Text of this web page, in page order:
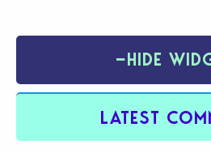
−HIDE
LATEST